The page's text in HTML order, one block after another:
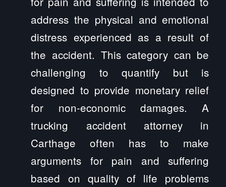
address the physical and emotional
distress experienced as a result of
the accident. This category can be
challenging to quantify but is
designed to provide monetary relief
for non-economic damages. A
trucking accident attorney in
Carthage often has to make
arguments for pain and suffering
based on quality of life problems